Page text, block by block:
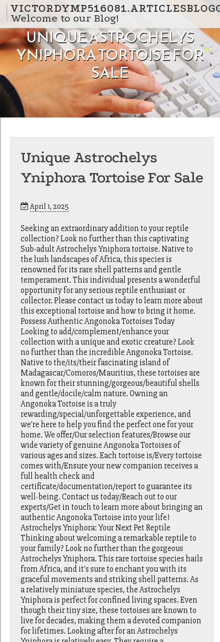
Skip to content
Welcome to our Blog!
UNIQUE ASTROCHELYS
YNIPHORA TORTOISE FOR
SALE
Unique Astrochelys
Yniphora Tortoise For Sale
April 1, 2025
Seeking an extraordinary addition to your reptile
collection? Look no further than this captivating
Sub-adult Astrochelys Yniphora tortoise. Native to
the lush landscapes of Africa, this species is
renowned for its rare shell patterns and gentle
temperament. This individual presents a wonderful
opportunity for any serious reptile enthusiast or
collector. Please contact us today to learn more about
this exceptional tortoise and how to bring it home.
Possess Authentic Angonoka Tortoises Today
Looking to add/complement/enhance your
collection with a unique and exotic creature? Look
no further than the incredible Angonoka Tortoise.
Native to the/its/their fascinating island of
Madagascar/Comoros/Mauritius, these tortoises are
known for their stunning/gorgeous/beautiful shells
and gentle/docile/calm nature. Owning an
Angonoka Tortoise is a truly
rewarding/special/unforgettable experience, and
we're here to help you find the perfect one for your
home. We offer/Our selection features/Browse our
wide variety of genuine Angonoka Tortoises of
various ages and sizes. Each tortoise is/Every tortoise
comes with/Ensure your new companion receives a
full health check and
certificate/documentation/report to guarantee its
well-being. Contact us today/Reach out to our
experts/Get in touch to learn more about bringing an
authentic Angonoka Tortoise into your life!
Astrochelys Yniphora: Your Next Pet Reptile
Thinking about welcoming a remarkable reptile to
your family? Look no further than the gorgeous
Astrochelys Yniphora. This rare tortoise species hails
from Africa, and it's sure to enchant you with its
graceful movements and striking shell patterns. As
a relatively miniature species, the Astrochelys
Yniphora is perfect for confined living spaces. Even
though their tiny size, these tortoises are known to
live for decades, making them a devoted companion
for lifetimes. Looking after for an Astrochelys